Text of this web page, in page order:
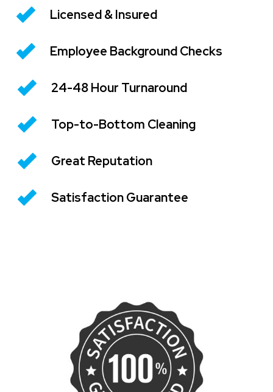
Licensed & Insured
Employee Background Checks
24-48 Hour Turnaround
Top-to-Bottom Cleaning
Great Reputation
Satisfaction Guarantee